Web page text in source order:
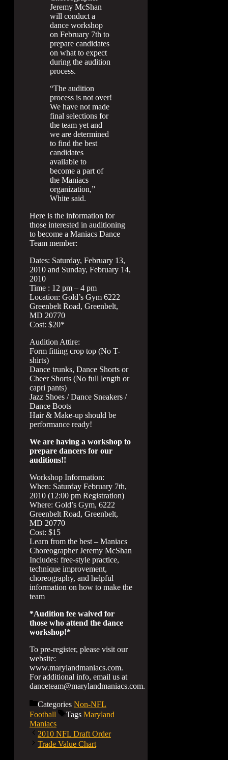
Jeremy McShan
will conduct a
dance workshop
on February 7th to
prepare candidates
on what to expect
during the audition
process.
“The audition
process is not over!
We have not made
final selections for
the team yet and
we are determined
to find the best
candidates
available to
become a part of
the Maniacs
organization,”
White said.
Here is the information for
those interested in auditioning
to become a Maniacs Dance
Team member:
Dates: Saturday, February 13,
2010 and Sunday, February 14,
2010
Time : 12 pm – 4 pm
Location: Gold’s Gym 6222
Greenbelt Road, Greenbelt,
MD 20770
Cost: $20*
Audition Attire:
Form fitting crop top (No T-
shirts)
Dance trunks, Dance Shorts or
Cheer Shorts (No full length or
capri pants)
Jazz Shoes / Dance Sneakers /
Dance Boots
Hair & Make-up should be
performance ready!
We are having a workshop to
prepare dancers for our
auditions!!
Workshop Information:
When: Saturday February 7th,
2010 (12:00 pm Registration)
Where: Gold’s Gym, 6222
Greenbelt Road, Greenbelt,
MD 20770
Cost: $15
Learn from the best – Maniacs
Choreographer Jeremy McShan
Includes: free-style practice,
technique improvement,
choreography, and helpful
information on how to make the
team
*Audition fee waived for
those who attend the dance
workshop!*
To pre-register, please visit our
website:
www.marylandmaniacs.com.
For additional info, email us at
danceteam@marylandmaniacs.com.
Categories Non-NFL
Football
Tags Maryland
Maniacs
2010 NFL Draft Order
Trade Value Chart